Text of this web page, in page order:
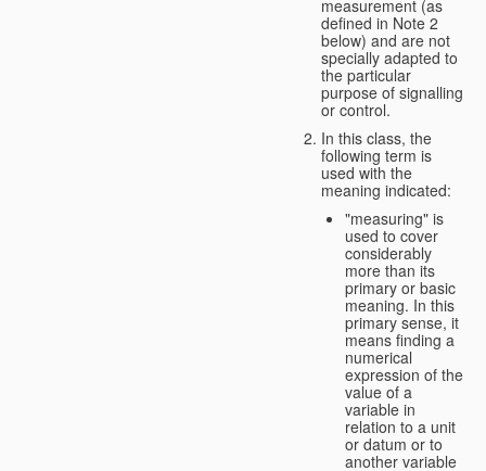
measurement (as
defined in Note 2
below) and are not
specially adapted to
the particular
purpose of signalling
or control.
In this class, the
following term is
used with the
meaning indicated:
"measuring" is
used to cover
considerably
more than its
primary or basic
meaning. In this
primary sense, it
means finding a
numerical
expression of the
value of a
variable in
relation to a unit
or datum or to
another variable